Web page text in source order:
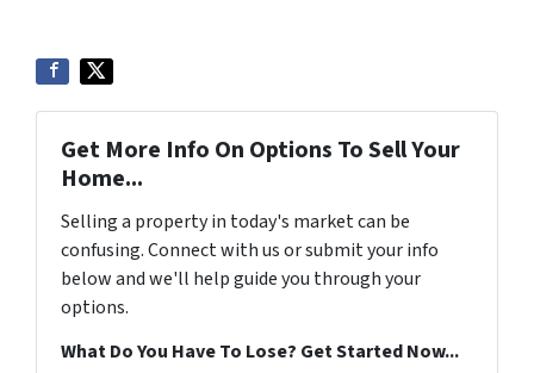
Get More Info On Options To Sell Your
Home...
Selling a property in today's market can be
confusing. Connect with us or submit your info
below and we'll help guide you through your
options.
What Do You Have To Lose? Get Started Now...